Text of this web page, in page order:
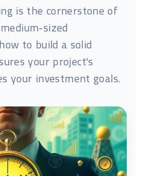
is the cornerstone of
sized
to build a solid
your project's
your investment goals.